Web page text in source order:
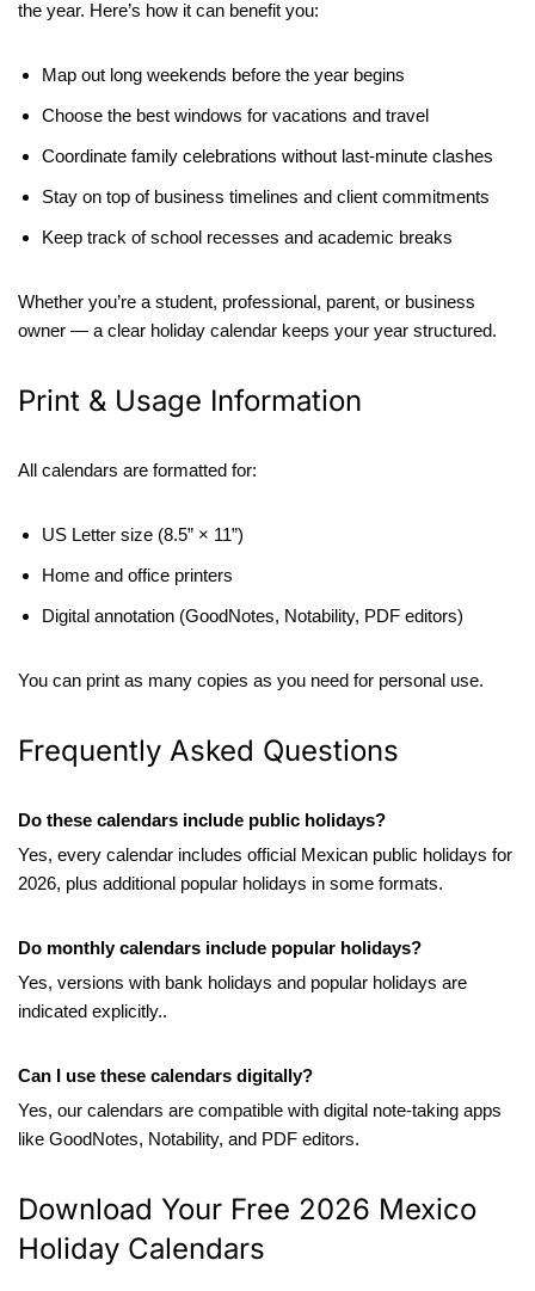
the year. Here’s how it can benefit you:
Map out long weekends before the year begins
Choose the best windows for vacations and travel
Coordinate family celebrations without last-minute clashes
Stay on top of business timelines and client commitments
Keep track of school recesses and academic breaks
Whether you’re a student, professional, parent, or business
owner — a clear holiday calendar keeps your year structured.
Print & Usage Information
All calendars are formatted for:
US Letter size (8.5” × 11”)
Home and office printers
Digital annotation (GoodNotes, Notability, PDF editors)
You can print as many copies as you need for personal use.
Frequently Asked Questions
Do these calendars include public holidays?
Yes, every calendar includes official Mexican public holidays for
2026, plus additional popular holidays in some formats.
Do monthly calendars include popular holidays?
Yes, versions with bank holidays and popular holidays are
indicated explicitly..
Can I use these calendars digitally?
Yes, our calendars are compatible with digital note-taking apps
like GoodNotes, Notability, and PDF editors.
Download Your Free 2026 Mexico
Holiday Calendars